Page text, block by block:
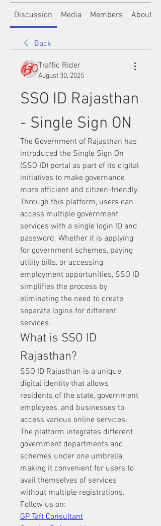
Discussion Media Members About
Back
Traffic Rider
August 30, 2025
SSO ID Rajasthan
- Single Sign ON
The Government of Rajasthan has
introduced the Single Sign On
(SSO ID) portal as part of its digital
initiatives to make governance
more efficient and citizen-friendly.
Through this platform, users can
access multiple government
services with a single login ID and
password. Whether it is applying
for government schemes, paying
utility bills, or accessing
employment opportunities, SSO ID
simplifies the process by
eliminating the need to create
separate logins for different
services.
What is SSO ID
Rajasthan?
SSO ID Rajasthan is a unique
digital identity that allows
residents of the state, government
employees, and businesses to
access various online services.
The platform integrates different
government departments and
schemes under one umbrella,
making it convenient for users to
avail themselves of services
without multiple registrations.
Follow us on:
GP Taft Consultant